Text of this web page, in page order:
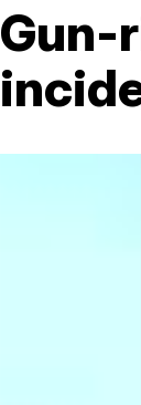
Gun-